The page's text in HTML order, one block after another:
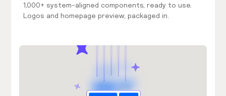
1,000+ system-aligned components, ready to use.
Logos and homepage preview, packaged in.